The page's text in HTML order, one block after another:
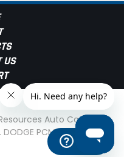
US
Auto Computer
PCM Experts
Help